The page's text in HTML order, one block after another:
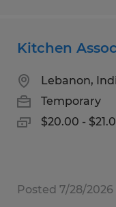
Kitchen
Lebanon,
Temporary
$20.00 -
Posted 7/28/2026